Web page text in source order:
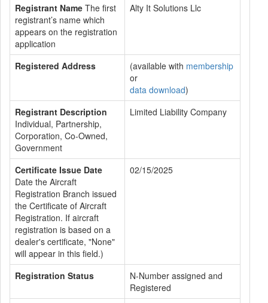
Registrant Name The first
registrant’s name which
appears on the registration
application
Alty It Solutions Llc
Registered Address (available with membership
or
data download)
Registrant Description
Individual, Partnership,
Corporation, Co-Owned,
Government
Limited Liability Company
Certificate Issue Date
Date the Aircraft
Registration Branch issued
the Certificate of Aircraft
Registration. If aircraft
registration is based on a
dealer's certificate, "None"
will appear in this field.)
02/15/2025
Registration Status
N-Number assigned and
Registered